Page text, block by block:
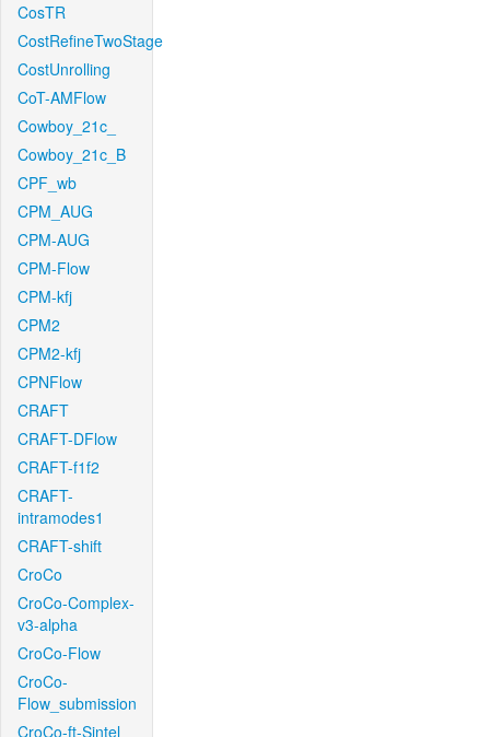
CosTR
CostRefineTwoStage
CostUnrolling
CoT-AMFlow
Cowboy_21c_
Cowboy_21c_B
CPF_wb
CPM_AUG
CPM-AUG
CPM-Flow
CPM-kfj
CPM2
CPM2-kfj
CPNFlow
CRAFT
CRAFT-DFlow
CRAFT-f1f2
CRAFT-
intramodes1
CRAFT-shift
CroCo
CroCo-Complex-
v3-alpha
CroCo-Flow
CroCo-
Flow_submission
CroCo-ft-Sintel